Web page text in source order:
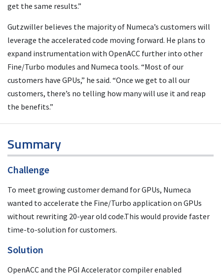
get the same results.”
Gutzwiller believes the majority of Numeca’s customers will
leverage the accelerated code moving forward. He plans to
expand instrumentation with OpenACC further into other
Fine/Turbo modules and Numeca tools. “Most of our
customers have GPUs,” he said. “Once we get to all our
customers, there’s no telling how many will use it and reap
the benefits.”
Summary
Challenge
To meet growing customer demand for GPUs, Numeca
wanted to accelerate the Fine/Turbo application on GPUs
without rewriting 20-year old code.This would provide faster
time-to-solution for customers.
Solution
OpenACC and the PGI Accelerator compiler enabled